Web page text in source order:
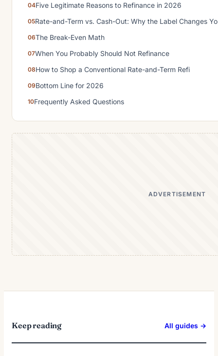
Five Legitimate Reasons to Refinance in 2026
Rate-and-Term vs. Cash-Out: Why the Label Changes
The Break-Even Math
When You Probably Should Not Refinance
How to Shop a Conventional Rate-and-Term Refi
Bottom Line for 2026
Frequently Asked Questions
ADVERTISEMENT
Keep reading All guides →